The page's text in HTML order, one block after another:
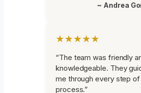
~ Andrea
★★★★★
“The team was friendly
knowledgeable. They
me through every step
process.”